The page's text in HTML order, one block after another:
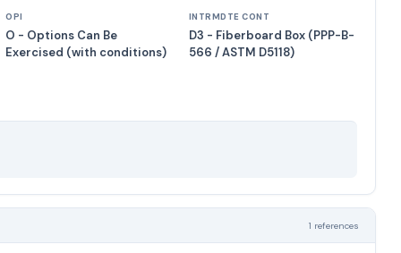
OPI
O - Options Can Be
Exercised (with conditions)
INTRMDTE CONT
D3 - Fiberboard Box (PPP-B-
566 / ASTM D5118)
1 references